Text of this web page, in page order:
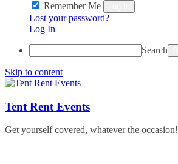
Remember Me
Lost your password?
Log In
Search
Skip to content
Tent Rent Events
Get yourself covered, whatever the occasion!